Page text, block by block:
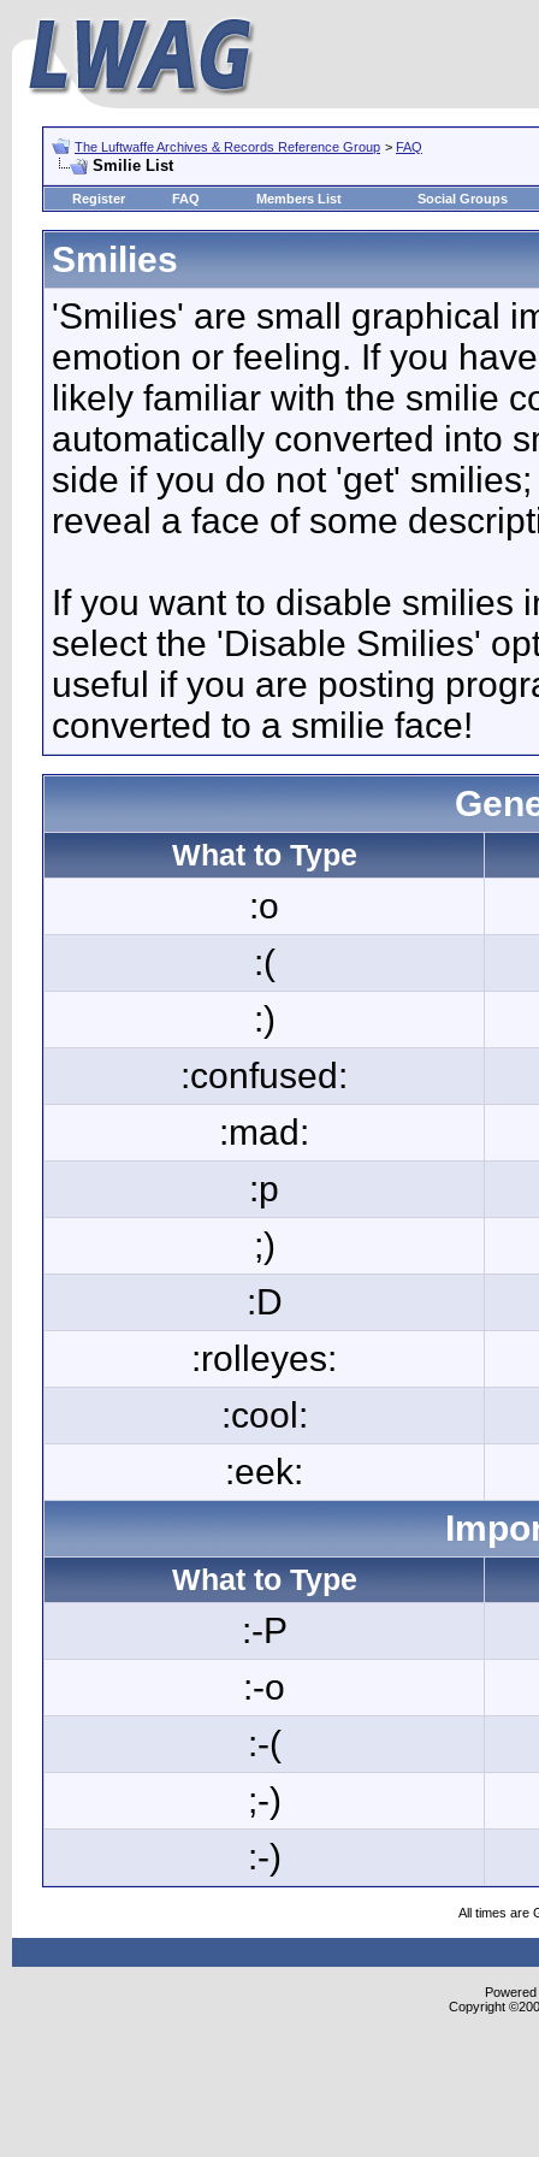
The Luftwaffe Archives & Records Reference Group > FAQ
Smilie List
Register FAQ Members List Social Groups
Smilies
'Smilies' are small graphical
emotion or feeling. If you
likely familiar with the smilie
automatically converted into
side if you do not 'get'
reveal a face of some
If you want to disable smilies
select the 'Disable Smilies'
useful if you are posting
converted to a smilie face!
What to Type
:o
:(
:)
:confused:
:mad:
:p
;)
:D
:rolleyes:
:cool:
:eek:
What to Type
:-P
:-o
:-(
;-)
:-)
All times are
Copyright